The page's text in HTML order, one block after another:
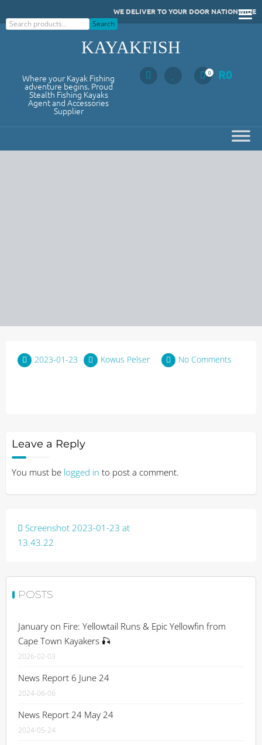
to
WE DELIVER TO YOUR DOOR NATIONWIDE
Search
Search
KAYAKFISH
Where your Kayak Fishing
adventure begins. Proud
Stealth Fishing Kayaks
Agent and Accessories
Supplier
0 R0
2023-01-23 Kowus Pelser No Comments
Leave a Reply
You must be logged in to post a comment.
Post
navigation
Screenshot 2023-01-23 at
13.43.22
POSTS
January on Fire: Yellowtail Runs & Epic Yellowfin from
Cape Town Kayakers 🎣
2026-02-03
News Report 6 June 24
2024-06-06
News Report 24 May 24
2024-05-24